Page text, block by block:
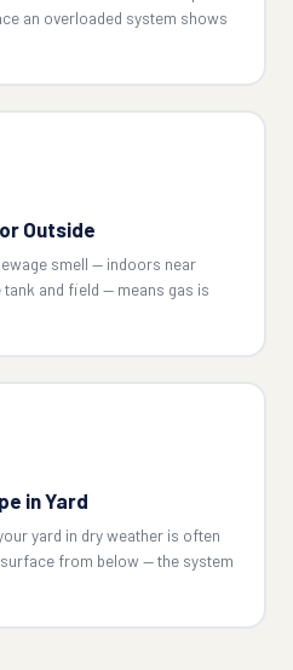
an overloaded system shows
Outside
smell — indoors near
and field — means gas is
in Yard
yard in dry weather is often
from below — the system